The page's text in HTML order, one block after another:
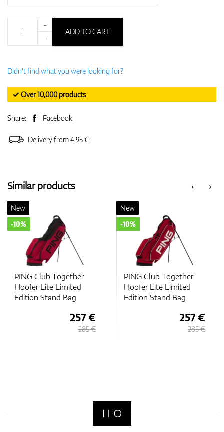
+
-
ADD TO CART
Didn't find what you were looking for?
✓ Over 10,000 products
Share: Facebook
Delivery from 4.95 €
‹
Similar products ›
PING Club Together
Hoofer Lite Limited
Edition Stand Bag
New
-10%
257 €
285 €
PING Club Together
Hoofer Lite Limited
Edition Stand Bag
New
-10%
257 €
285 €